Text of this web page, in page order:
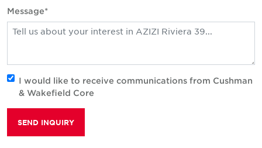
Message*
I would like to receive communications from Cushman
& Wakefield Core
SEND INQUIRY